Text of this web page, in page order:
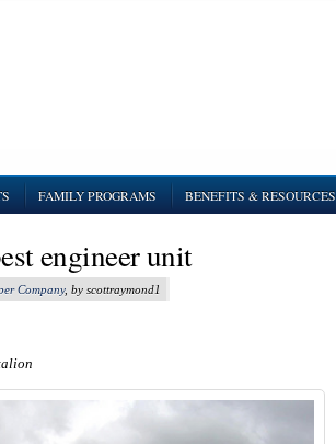
FAMILY PROGRAMS BENEFITS & RESOURCES
engineer unit
Company, by scottraymond1